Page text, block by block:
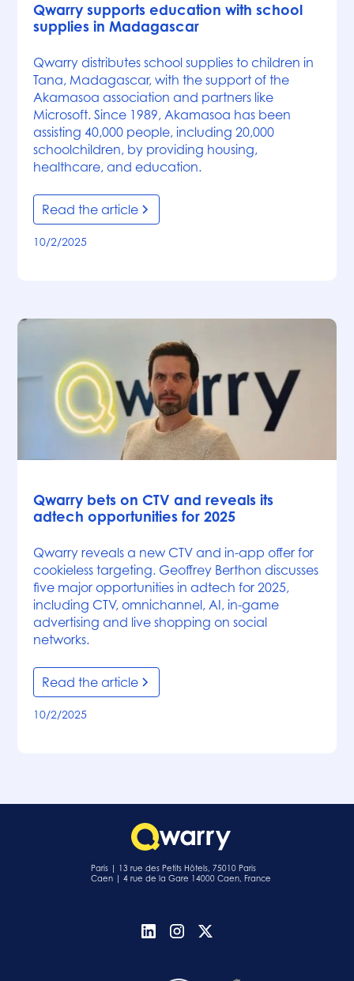
Qwarry supports education with school
supplies in Madagascar
Qwarry distributes school supplies to children in
Tana, Madagascar, with the support of the
Akamasoa association and partners like
Microsoft. Since 1989, Akamasoa has been
assisting 40,000 people, including 20,000
schoolchildren, by providing housing,
healthcare, and education.
Read the article
10/2/2025
Qwarry bets on CTV and reveals its
adtech opportunities for 2025
Qwarry reveals a new CTV and in-app offer for
cookieless targeting. Geoffrey Berthon discusses
five major opportunities in adtech for 2025,
including CTV, omnichannel, AI, in-game
advertising and live shopping on social
networks.
Read the article
10/2/2025
Paris | 13 rue des Petits Hôtels, 75010 Paris
Caen | 4 rue de la Gare 14000 Caen, France